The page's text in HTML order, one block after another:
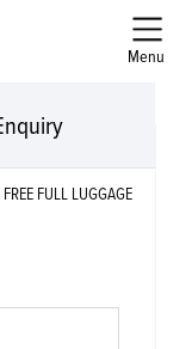
Menu
FULL LUGGAGE